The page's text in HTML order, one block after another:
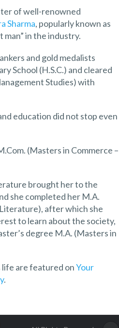
of well-renowned
Sharma, popularly known as
in the industry.
and gold medalists
School (H.S.C.) and cleared
Studies) with
education did not stop even
(Masters in Commerce –
brought her to the
she completed her M.A.
after which she
to learn about the society,
degree M.A. (Masters in
life are featured onYour
.